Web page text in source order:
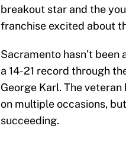
breakout star and the
franchise excited about
Sacramento hasn’t
a 14-21 record through
George Karl. The
on multiple occasions,
succeeding.